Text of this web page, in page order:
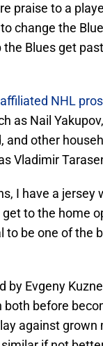
praise to a
change the
Blues get
NHL
as Nail
and other
Vladimir
I have a jersey
to the home
to be one of the
by Evgeny
before
against grown